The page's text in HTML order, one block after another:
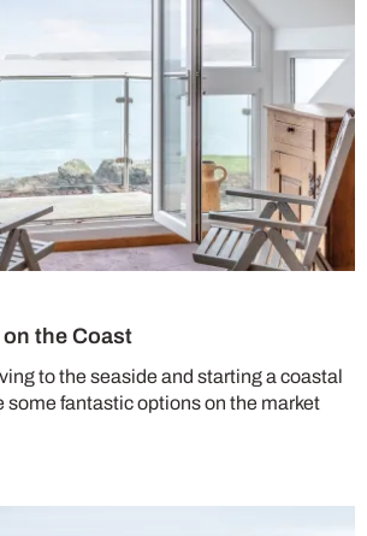
the Coast
to the seaside and starting a coastal
some fantastic options on the market